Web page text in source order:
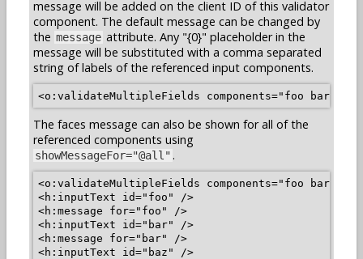
message will be added on the client ID of this validator
component. The default message can be changed by
the message attribute. Any "{0}" placeholder in the
message will be substituted with a comma separated
string of labels of the referenced input components.
The faces message can also be shown for all of the
referenced components using
showMessageFor="@all" .
<o:validateMultipleFields components="foo bar baz"
<h:inputText id="foo" />
<h:message for="foo" />
<h:inputText id="bar" />
<h:message for="bar" />
<h:inputText id="baz" />